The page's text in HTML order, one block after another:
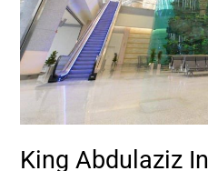
King Abdulaziz